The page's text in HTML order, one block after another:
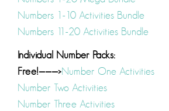
Numbers 1-10 Activities Bundle
Numbers 11-20 Activities Bundle
Individual Number Packs:
Free!———>Number One Activities
Number Two Activities
Number Three Activities